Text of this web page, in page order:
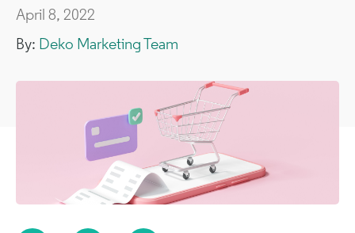
April 8, 2022
By: Deko Marketing Team